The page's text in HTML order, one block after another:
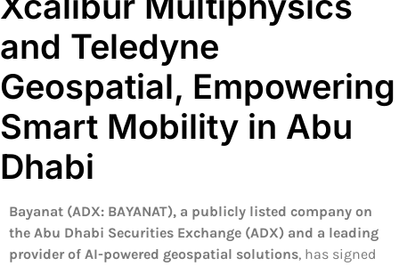
and Teledyne
Geospatial, Empowering
Smart Mobility in Abu
Dhabi
Bayanat (ADX: BAYANAT), a publicly listed company on
the Abu Dhabi Securities Exchange (ADX) and a leading
provider of AI-powered geospatial solutions, has signed